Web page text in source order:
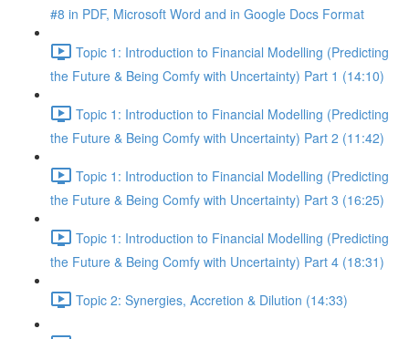
#8 in PDF, Microsoft Word and in Google Docs Format
Topic 1: Introduction to Financial Modelling (Predicting
the Future & Being Comfy with Uncertainty) Part 1 (14:10)
Topic 1: Introduction to Financial Modelling (Predicting
the Future & Being Comfy with Uncertainty) Part 2 (11:42)
Topic 1: Introduction to Financial Modelling (Predicting
the Future & Being Comfy with Uncertainty) Part 3 (16:25)
Topic 1: Introduction to Financial Modelling (Predicting
the Future & Being Comfy with Uncertainty) Part 4 (18:31)
Topic 2: Synergies, Accretion & Dilution (14:33)